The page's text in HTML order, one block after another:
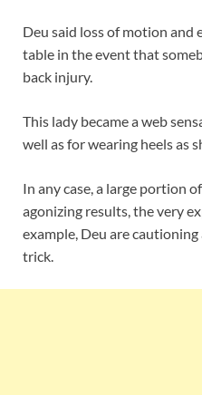
Deu said loss of motion and
table in the event that
back injury.
This lady became a web
well as for wearing heels as
In any case, a large portion
agonizing results, the very
example, Deu are
trick.